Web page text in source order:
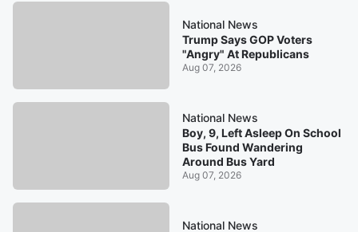
National News
Trump Says GOP Voters
"Angry" At Republicans
Aug 07, 2026
National News
Boy, 9, Left Asleep On School
Bus Found Wandering
Around Bus Yard
Aug 07, 2026
National News